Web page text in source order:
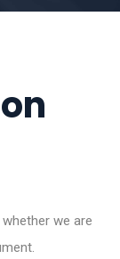
we are